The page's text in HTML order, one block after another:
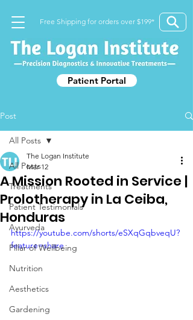
Free Shipping for orders over $199*
Patient Portal
Post
All Posts
Treatments
Patient Testimonials
Ayurveda
Pillar of Wellbeing
Nutrition
Aesthetics
Gardening
All Posts
A Mission Rooted in Service |
Prolotherapy in La Ceiba,
Honduras
The Logan Institute
Mar 12
https://youtube.com/shorts/eSXqGqbveqU?
feature=share